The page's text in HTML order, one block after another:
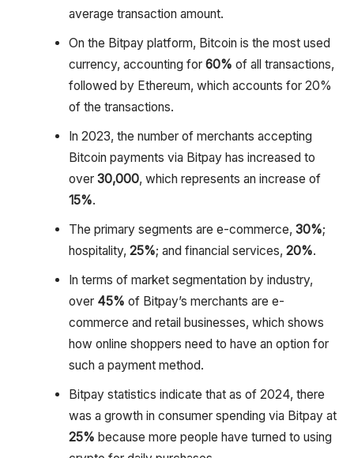
average transaction amount.
On the Bitpay platform, Bitcoin is the most used
currency, accounting for 60% of all transactions,
followed by Ethereum, which accounts for 20%
of the transactions.
In 2023, the number of merchants accepting
Bitcoin payments via Bitpay has increased to
over 30,000, which represents an increase of
15%.
The primary segments are e-commerce, 30%;
hospitality, 25%; and financial services, 20%.
In terms of market segmentation by industry,
over 45% of Bitpay’s merchants are e-
commerce and retail businesses, which shows
how online shoppers need to have an option for
such a payment method.
Bitpay statistics indicate that as of 2024, there
was a growth in consumer spending via Bitpay at
25% because more people have turned to using